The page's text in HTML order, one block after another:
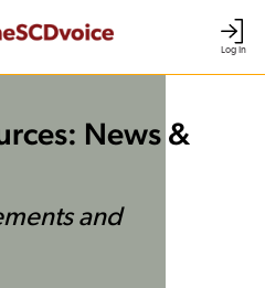
Log In
News &
and